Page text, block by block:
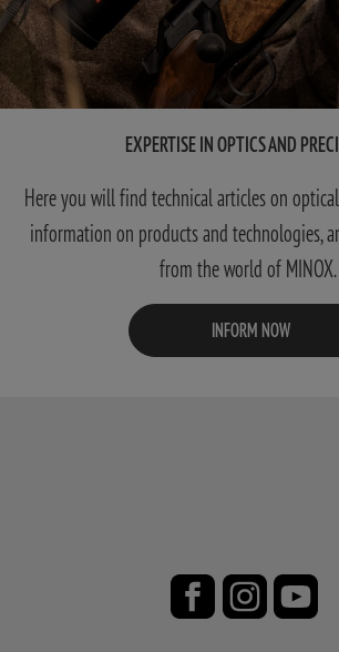
EXPERTISE IN OPTICS AND
Here you will find technical articles on
information on products and technologies,
from the world of MINOX.
INFORM NOW